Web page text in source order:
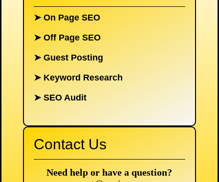
➤ On Page SEO
➤ Off Page SEO
➤ Guest Posting
➤ Keyword Research
➤ SEO Audit
Contact Us
Need help or have a question?